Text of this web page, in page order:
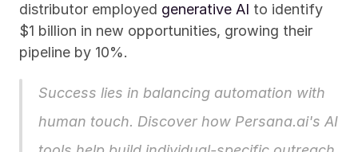
distributor employed generative AI to identify
$1 billion in new opportunities, growing their
pipeline by 10%.
Success lies in balancing automation with
human touch. Discover how Persana.ai's AI